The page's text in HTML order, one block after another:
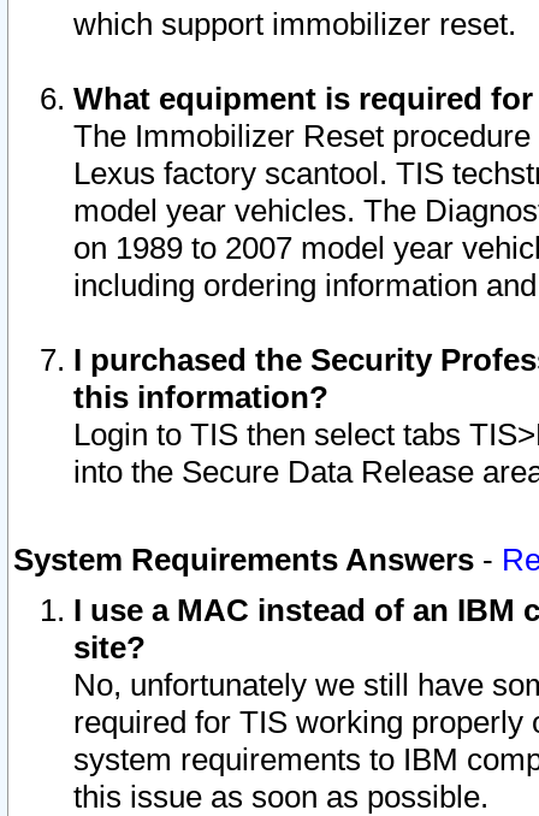
which support immobilizer reset.
What equipment is required
The Immobilizer Reset
Lexus factory scantool. TIS
model year vehicles. The
on 1989 to 2007 model year
including ordering information
I purchased the Security
this information?
Login to TIS then select tabs
into the Secure Data Release
System Requirements Answers -
I use a MAC instead of an IBM
site?
No, unfortunately we still have
required for TIS working
system requirements to IBM
this issue as soon as possible.